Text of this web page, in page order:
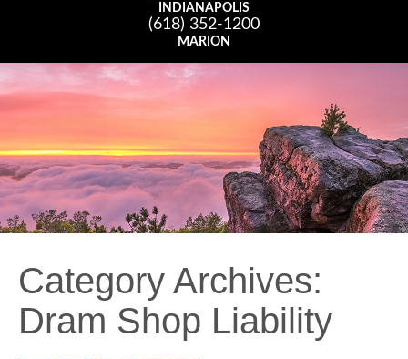
INDIANAPOLIS
(618) 352-1200
MARION
Category Archives:
Dram Shop Liability